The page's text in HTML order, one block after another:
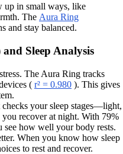
up in small ways, like
The Aura Ring
and stay balanced.
Sleep Analysis
The Aura Ring tracks
( r² = 0.980 ). This gives
your sleep stages—light,
recover at night. With 79%
see how well your body rests.
When you know how sleep
to rest and recover.